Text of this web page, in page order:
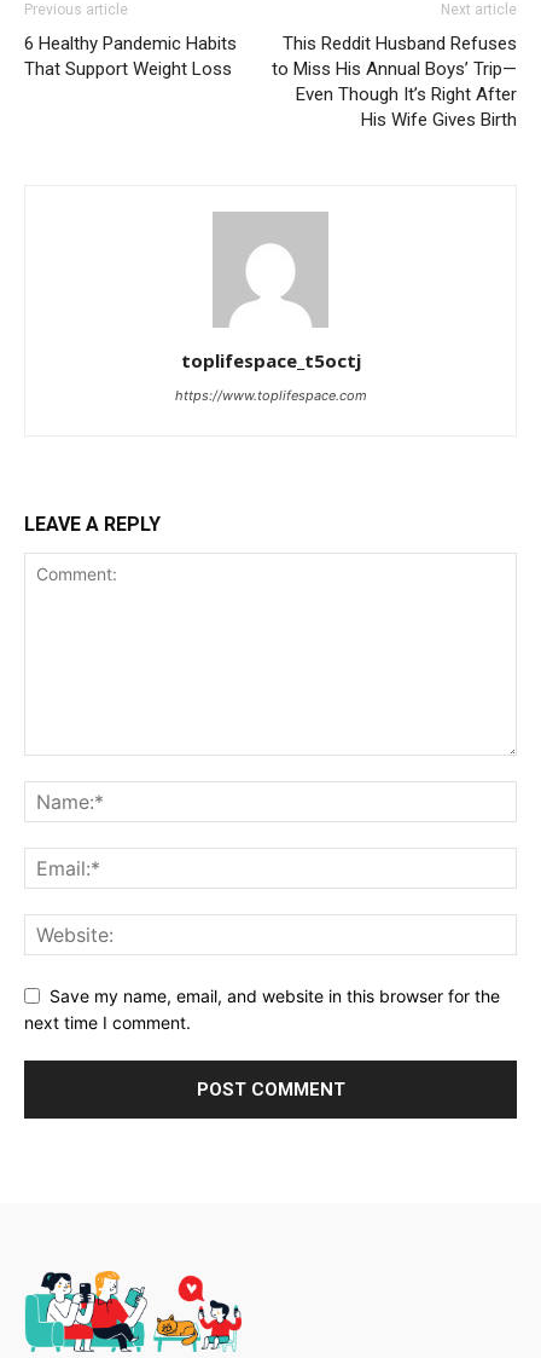
Previous article
6 Healthy Pandemic Habits
That Support Weight Loss
Next article
This Reddit Husband Refuses
to Miss His Annual Boys’ Trip—
Even Though It’s Right After
His Wife Gives Birth
toplifespace_t5octj
https://www.toplifespace.com
LEAVE A REPLY
Save my name, email, and website in this browser for the
next time I comment.